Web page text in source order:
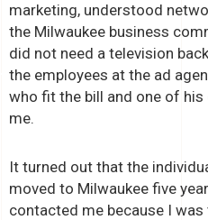
marketing, understood
the Milwaukee business
did not need a television
the employees at the ad
who fit the bill and one of
me.
It turned out that the
moved to Milwaukee five
contacted me because I